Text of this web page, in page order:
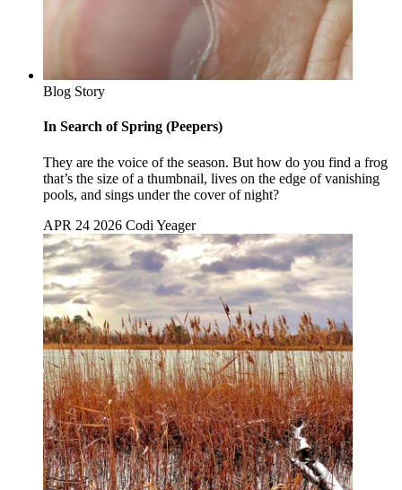
Blog Story
In Search of Spring (Peepers)
They are the voice of the season. But how do you find a frog
that’s the size of a thumbnail, lives on the edge of vanishing
pools, and sings under the cover of night?
APR 24 2026 Codi Yeager